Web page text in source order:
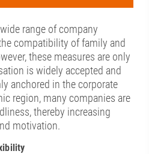
range of company
compatibility of family and
these measures are only
is widely accepted and
anchored in the corporate
region, many companies are
thereby increasing
motivation.